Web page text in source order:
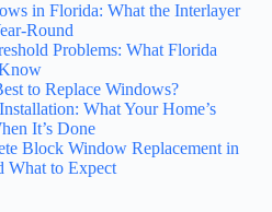
in Florida: What the Interlayer
Round
Problems: What Florida
to Replace Windows?
What Your Home’s
It’s Done
Block Window Replacement in
What to Expect